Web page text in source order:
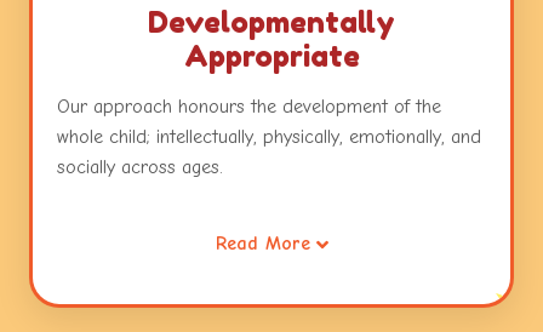
Developmentally
Appropriate
Our approach honours the development of the
whole child; intellectually, physically, emotionally, and
socially across ages.
capable learners and will develop across and within
individualized ways.
Read More